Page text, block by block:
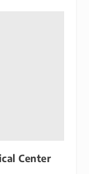
Center